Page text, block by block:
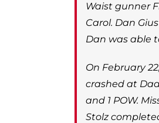
Waist gunner
Carol. Dan
Dan was able
On February
crashed at
and 1 POW.
Stolz